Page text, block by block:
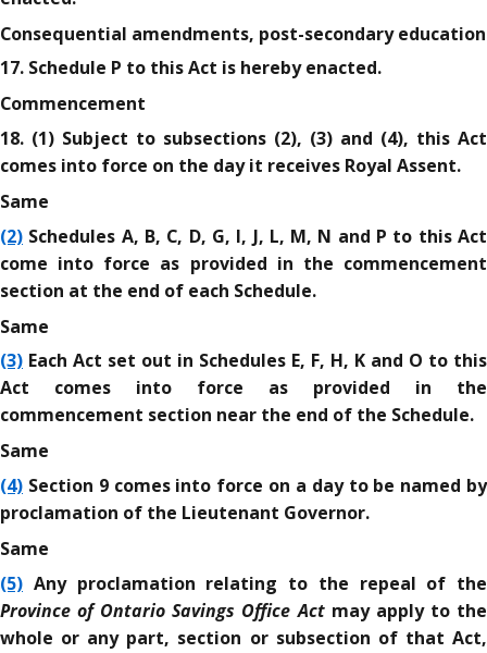
Consequential amendments, post-secondary education
17. Schedule P to this Act is hereby enacted.
Commencement
18. (1) Subject to subsections (2), (3) and (4), this Act
comes into force on the day it receives Royal Assent.
Same
(2) Schedules A, B, C, D, G, I, J, L, M, N and P to this Act
come into force as provided in the commencement
section at the end of each Schedule.
Same
(3) Each Act set out in Schedules E, F, H, K and O to this
Act comes into force as provided in the
commencement section near the end of the Schedule.
Same
(4) Section 9 comes into force on a day to be named by
proclamation of the Lieutenant Governor.
Same
(5) Any proclamation relating to the repeal of the
Province of Ontario Savings Office Actmay apply to the
whole or any part, section or subsection of that Act,